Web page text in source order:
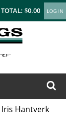
TOTAL: $0.00
Iris Hantverk